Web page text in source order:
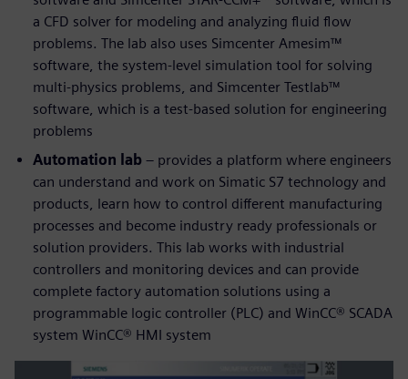
a CFD solver for modeling and analyzing fluid flow
problems. The lab also uses Simcenter Amesim™
software, the system-level simulation tool for solving
multi-physics problems, and Simcenter Testlab™
software, which is a test-based solution for engineering
problems
Automation lab – provides a platform where engineers
can understand and work on Simatic S7 technology and
products, learn how to control different manufacturing
processes and become industry ready professionals or
solution providers. This lab works with industrial
controllers and monitoring devices and can provide
complete factory automation solutions using a
programmable logic controller (PLC) and WinCC® SCADA
system WinCC® HMI system